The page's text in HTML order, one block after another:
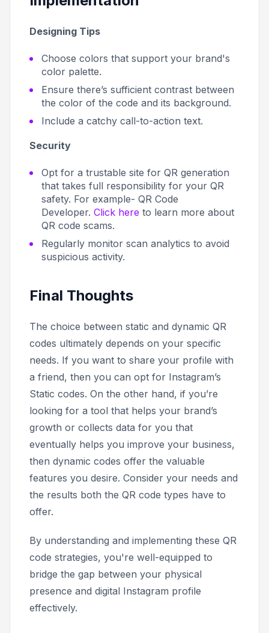
Designing Tips
Choose colors that support your brand's
color palette.
Ensure there’s sufficient contrast between
the color of the code and its background.
Include a catchy call-to-action text.
Security
Opt for a trustable site for QR generation
that takes full responsibility for your QR
safety. For example- QR Code
Developer. Click here to learn more about
QR code scams.
Regularly monitor scan analytics to avoid
suspicious activity.
Final Thoughts
The choice between static and dynamic QR
codes ultimately depends on your specific
needs. If you want to share your profile with
a friend, then you can opt for Instagram’s
Static codes. On the other hand, if you’re
looking for a tool that helps your brand’s
growth or collects data for you that
eventually helps you improve your business,
then dynamic codes offer the valuable
features you desire. Consider your needs and
the results both the QR code types have to
offer.
By understanding and implementing these QR
code strategies, you're well-equipped to
bridge the gap between your physical
presence and digital Instagram profile
effectively.